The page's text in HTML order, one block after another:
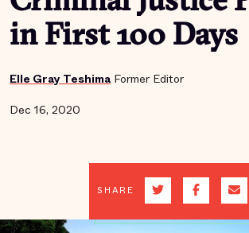
in First 100 Days
Elle Gray Teshima Former Editor
Dec 16, 2020
SHARE